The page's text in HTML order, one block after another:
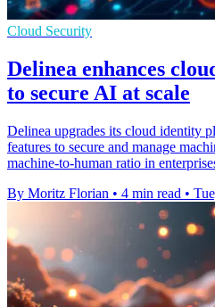
Cloud Security
Delinea enhances
to secure AI at scale
Delinea upgrades its cloud identity
features to secure and manage
machine-to-human ratio in
By Moritz Florian • 4 min read •